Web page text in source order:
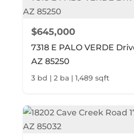
$645,000
7318 E PALO VERDE
AZ 85250
3 bd | 2 ba | 1,489 sqft